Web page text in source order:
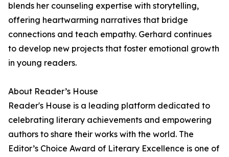
blends her counseling expertise with storytelling,
offering heartwarming narratives that bridge
connections and teach empathy. Gerhard continues
to develop new projects that foster emotional growth
in young readers.
About Reader’s House
Reader's House is a leading platform dedicated to
celebrating literary achievements and empowering
authors to share their works with the world. The
Editor’s Choice Award of Literary Excellence is one of